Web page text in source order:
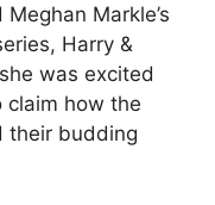
Markle’s
Harry &
was excited
claim how the
their budding